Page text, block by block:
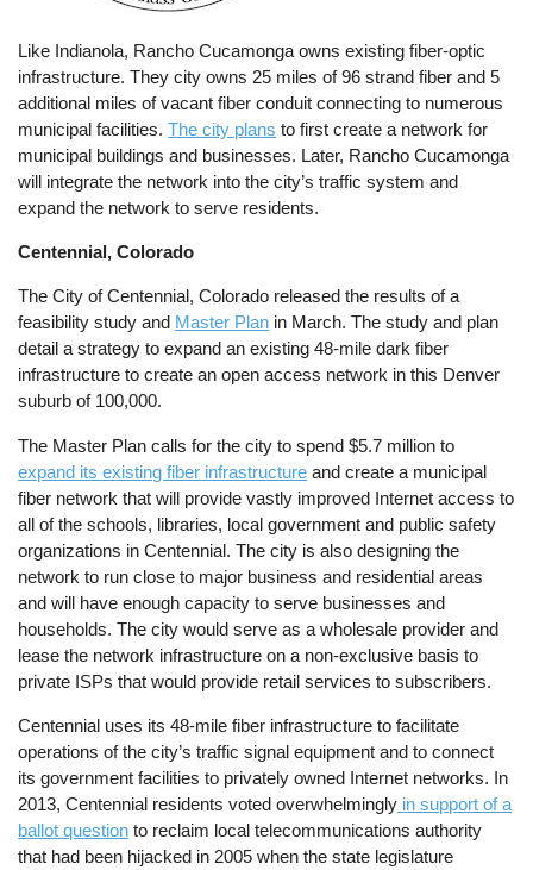
Like Indianola, Rancho Cucamonga owns existing fiber-optic
infrastructure. They city owns 25 miles of 96 strand fiber and 5
additional miles of vacant fiber conduit connecting to numerous
municipal facilities.The city plans to first create a network for
municipal buildings and businesses. Later, Rancho Cucamonga
will integrate the network into the city’s traffic system and
expand the network to serve residents.
Centennial, Colorado
The City of Centennial, Colorado released the results of a
feasibility study and Master Plan in March. The study and plan
detail a strategy to expand an existing 48-mile dark fiber
infrastructure to create an open access network in this Denver
suburb of 100,000.
The Master Plan calls for the city to spend $5.7 million to
expand its existing fiber infrastructure and create a municipal
fiber network that will provide vastly improved Internet access to
all of the schools, libraries, local government and public safety
organizations in Centennial. The city is also designing the
network to run close to major business and residential areas
and will have enough capacity to serve businesses and
households. The city would serve as a wholesale provider and
lease the network infrastructure on a non-exclusive basis to
private ISPs that would provide retail services to subscribers.
Centennial uses its 48-mile fiber infrastructure to facilitate
operations of the city’s traffic signal equipment and to connect
its government facilities to privately owned Internet networks. In
2013, Centennial residents voted overwhelmingly in support of a
ballot question to reclaim local telecommunications authority
that had been hijacked in 2005 when the state legislature